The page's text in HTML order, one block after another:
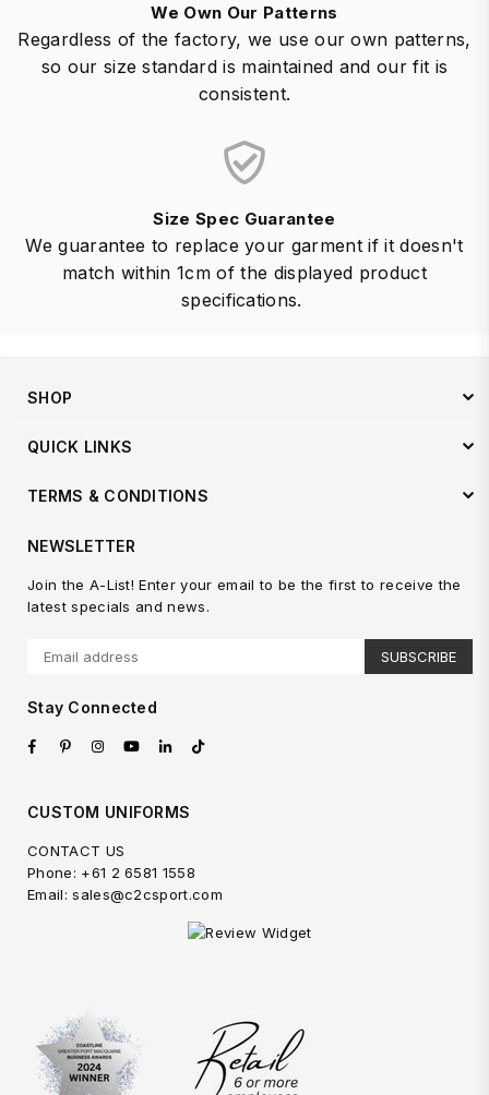
We Own Our Patterns
Regardless of the factory, we use our own patterns,
so our size standard is maintained and our fit is
consistent.
Size Spec Guarantee
We guarantee to replace your garment if it doesn't
match within 1cm of the displayed product
specifications.
SHOP
QUICK LINKS
TERMS & CONDITIONS
NEWSLETTER
Join the A-List! Enter your email to be the first to receive the
latest specials and news.
SUBSCRIBE
Stay Connected
FacebookPinterestInstagram
YouTube
LinkedinTikTok
CUSTOM UNIFORMS
CONTACT US
Phone: +61 2 6581 1558
Email: sales@c2csport.com